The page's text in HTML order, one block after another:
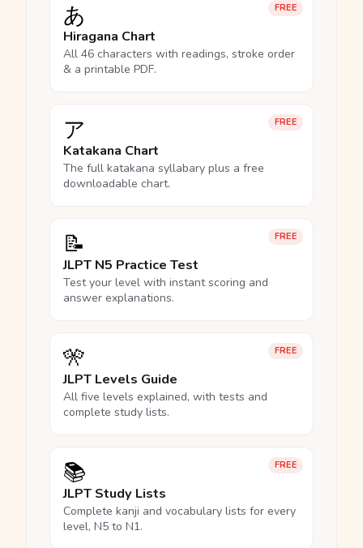
FREE
あ
Hiragana Chart
All 46 characters with readings, stroke order
& a printable PDF.
FREE
ア
Katakana Chart
The full katakana syllabary plus a free
downloadable chart.
FREE
📝
JLPT N5 Practice Test
Test your level with instant scoring and
answer explanations.
FREE
🎌
JLPT Levels Guide
All five levels explained, with tests and
complete study lists.
FREE
📚
JLPT Study Lists
Complete kanji and vocabulary lists for every
level, N5 to N1.